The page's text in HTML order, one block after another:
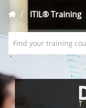
ITIL® Training
Find your training
`